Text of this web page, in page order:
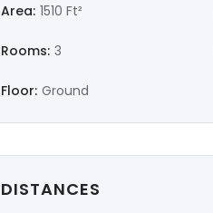
Area: 1510 Ft²
Rooms: 3
Floor: Ground
DISTANCES